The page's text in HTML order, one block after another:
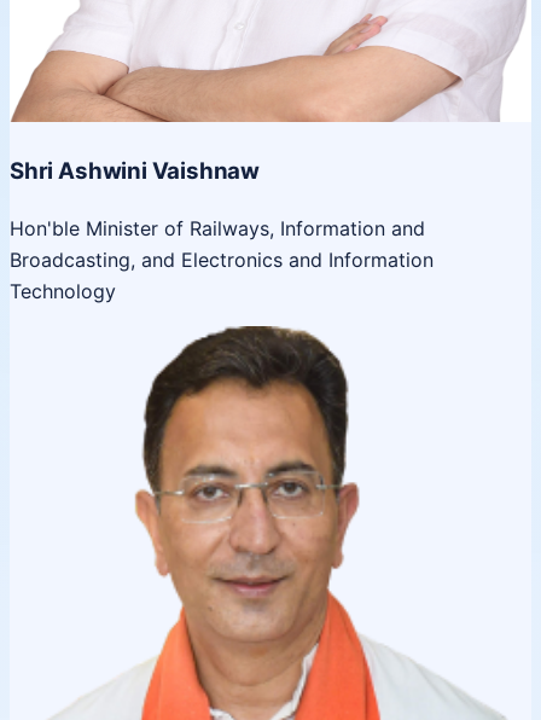
Shri Ashwini Vaishnaw
Hon'ble Minister of Railways, Information and
Broadcasting, and Electronics and Information
Technology